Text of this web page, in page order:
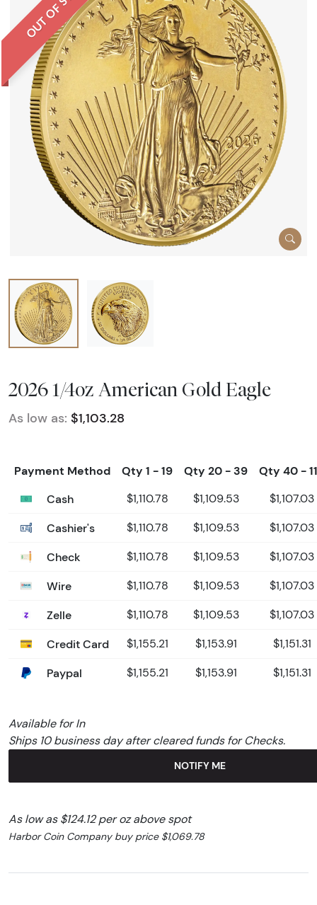
2026 1/4oz American Gold Eagle
As low as: $1,103.28
Payment Method Qty 1 - 19 Qty 20 - 39
Qty 40 -
Cash
$1,110.78 $1,109.53 $1,107.03
Cashier's $1,110.78 $1,109.53 $1,107.03
Check $1,110.78 $1,109.53 $1,107.03
Wire $1,110.78 $1,109.53 $1,107.03
Zelle $1,110.78 $1,109.53 $1,107.03
Credit Card $1,155.21 $1,153.91 $1,151.31
Paypal $1,155.21 $1,153.91 $1,151.31
Available for In
Ships 10 business day after cleared funds for Checks.
NOTIFY ME
As low as $124.12 per oz above spot
Harbor Coin Company buy price $1,069.78